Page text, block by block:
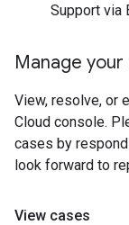
Support via
Manage your
View, resolve, or
Cloud console.
cases by
look forward to
View cases